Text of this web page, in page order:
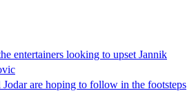
entertainers looking to upset Jannik
Jodar are hoping to follow in the footsteps